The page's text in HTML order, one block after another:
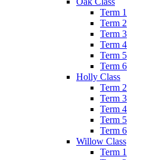
Term 1
Term 2
Term 3
Term 4
Term 5
Term 6
Holly Class
Term 2
Term 3
Term 4
Term 5
Term 6
Willow Class
Term 1